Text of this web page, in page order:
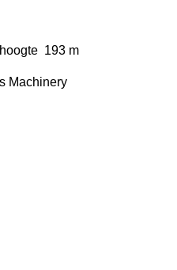
193 m
Machinery